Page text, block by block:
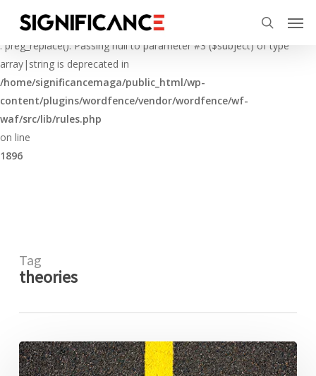
Deprecated
: preg_replace(): Passing null to parameter #3 ($subject) of type
array|string is deprecated in
/home/significancemaga/public_html/wp-
content/plugins/wordfence/vendor/wordfence/wf-
waf/src/lib/rules.php
on line
1896
main
content
search
Tag
theories
Should
we